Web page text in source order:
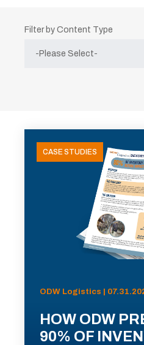
Filter by Content Type
CASE STUDIES
ODW Logistics |
HOW ODW
90% OF